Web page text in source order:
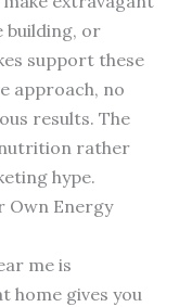
building, or
support these
approach, no
results. The
rather
hype.
Own Energy
me is
home gives you